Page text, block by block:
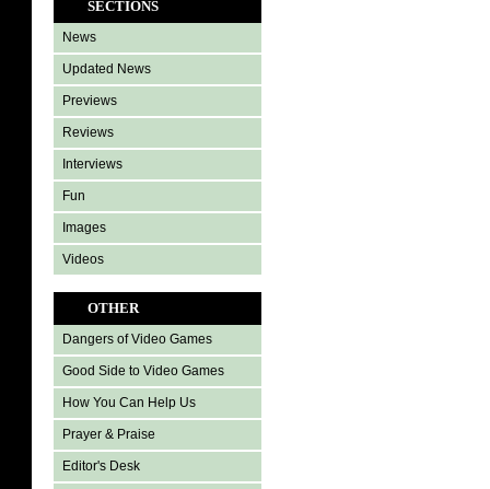
SECTIONS
News
Updated News
Previews
Reviews
Interviews
Fun
Images
Videos
OTHER
Dangers of Video Games
Good Side to Video Games
How You Can Help Us
Prayer & Praise
Editor's Desk